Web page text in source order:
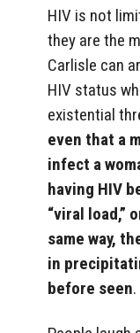
HIV is not
they are the
Carlisle can
HIV status
existential
even that a
infect a
having HIV
“viral load,”
same way,
in
before seen.